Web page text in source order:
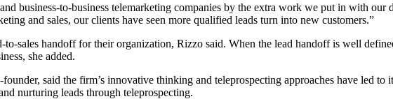
business-to-business telemarketing companies by the extra work we put in with our
and sales, our clients have seen more qualified leads turn into new customers.”
sales handoff for their organization, Rizzo said. When the lead handoff is well
she added.
said the firm’s innovative thinking and teleprospecting approaches have led
nurturing leads through teleprospecting.